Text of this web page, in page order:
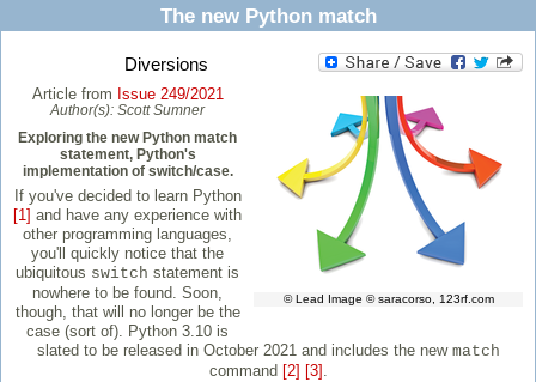
The new Python match
Diversions
© Lead Image © saracorso, 123rf.com
Article from Issue 249/2021
Author(s): Scott Sumner
Exploring the new Python match
statement, Python's
implementation of switch/case.
If you've decided to learn Python
[1] and have any experience with
other programming languages,
you'll quickly notice that the
ubiquitous switch statement is
nowhere to be found. Soon,
though, that will no longer be the
case (sort of). Python 3.10 is
slated to be released in October 2021 and includes the new match
command [2] [3] .